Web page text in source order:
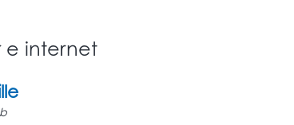
e internet